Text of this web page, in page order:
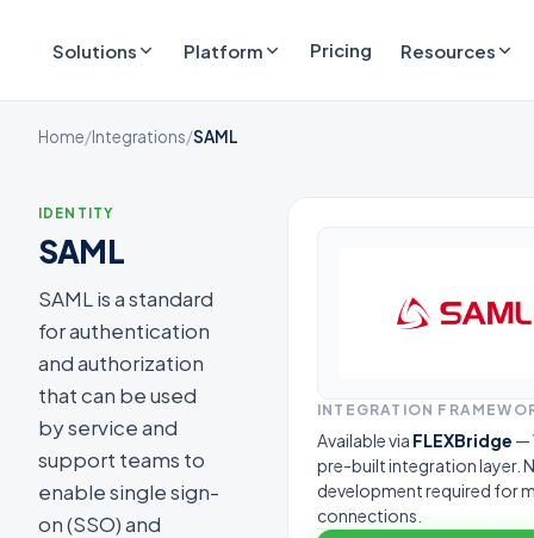
Solutions Platform Pricing Resources
Home/Integrations/SAML
IDENTITY
SAML
SAML is a standard
for authentication
and authorization
that can be used
by service and
support teams to
enable single sign-
on (SSO) and
INTEGRATION
Available via FLEXBridge —
pre-built integration layer.
development required for
connections.